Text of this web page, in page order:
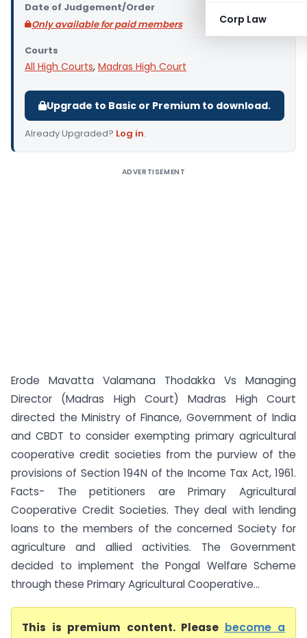
Corp Law
Date of Judgement/Order
Only available for paid members
Courts
All High Courts, Madras High Court
Upgrade to Basic or Premium to download.
Already Upgraded? Log in.
ADVERTISEMENT
Erode Mavatta Valamana Thodakka Vs Managing
Director (Madras High Court) Madras High Court
directed the Ministry of Finance, Government of India
and CBDT to consider exempting primary agricultural
cooperative credit societies from the purview of the
provisions of Section 194N of the Income Tax Act, 1961.
Facts- The petitioners are Primary Agricultural
Cooperative Credit Societies. They deal with lending
loans to the members of the concerned Society for
agriculture and allied activities. The Government
decided to implement the Pongal Welfare Scheme
through these Primary Agricultural Cooperative...
This is premium content. Please become a